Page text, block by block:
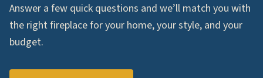
Answer a few quick questions and we’ll match you with
the right fireplace for your home, your style, and your
budget.